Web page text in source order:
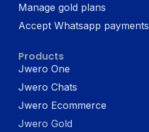
Manage gold plans
Accept Whatsapp payments
Products
Jwero One
Jwero Chats
Jwero Ecommerce
Jwero Gold